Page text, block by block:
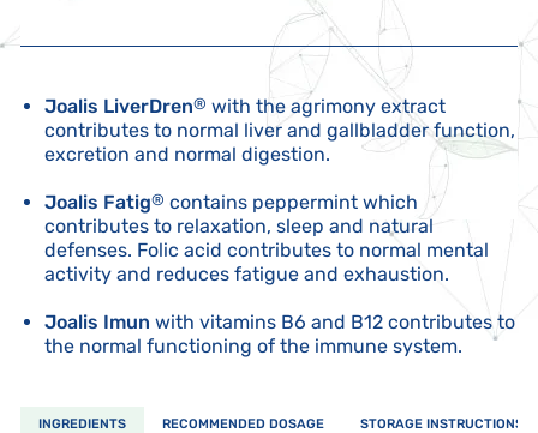
Joalis LiverDren® with the agrimony extract
contributes to normal liver and gallbladder function,
excretion and normal digestion.
Joalis Fatig® contains peppermint which
contributes to relaxation, sleep and natural
defenses. Folic acid contributes to normal mental
activity and reduces fatigue and exhaustion.
Joalis Imun with vitamins B6 and B12 contributes to
the normal functioning of the immune system.
INGREDIENTS RECOMMENDED DOSAGE STORAGE INSTRUCTIONS